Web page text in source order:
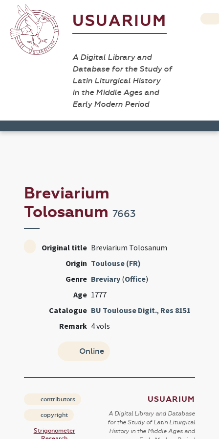
USUARIUM
A Digital Library and
Database for the Study of
Latin Liturgical History
in the Middle Ages and
Early Modern Period
Breviarium
Tolosanum7663
Original title Breviarium Tolosanum
Origin Toulouse (FR)
Genre Breviary (Office)
Age 1777
Catalogue BU Toulouse Digit., Res 8151
Remark 4 vols
Online
contributors
copyright
Strigonometer
USUARIUM
A Digital Library and Database
for the Study of Latin Liturgical
History in the Middle Ages and